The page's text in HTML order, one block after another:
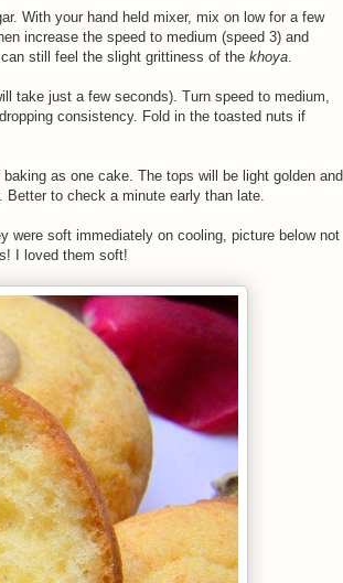
With your hand held mixer, mix on low for a few
increase the speed to medium (speed 3) and
still feel the slight grittiness of the khoya.
take just a few seconds). Turn speed to medium,
consistency. Fold in the toasted nuts if
as one cake. The tops will be light golden and
to check a minute early than late.
were soft immediately on cooling, picture below not
I loved them soft!